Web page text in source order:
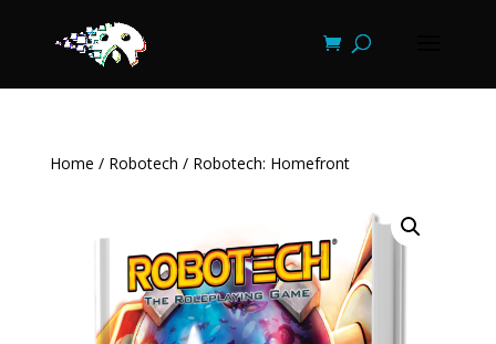
Home / Robotech / Robotech: Homefront